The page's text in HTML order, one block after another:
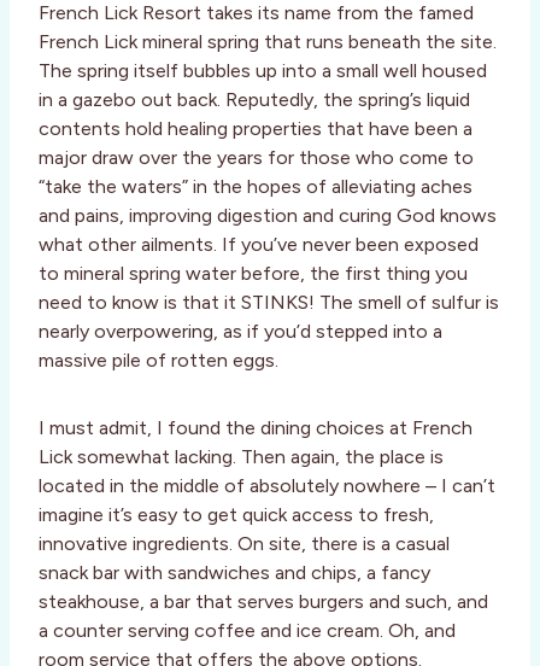
French Lick Resort takes its name from the famed
French Lick mineral spring that runs beneath the site.
The spring itself bubbles up into a small well housed
in a gazebo out back. Reputedly, the spring’s liquid
contents hold healing properties that have been a
major draw over the years for those who come to
“take the waters” in the hopes of alleviating aches
and pains, improving digestion and curing God knows
what other ailments. If you’ve never been exposed
to mineral spring water before, the first thing you
need to know is that it STINKS! The smell of sulfur is
nearly overpowering, as if you’d stepped into a
massive pile of rotten eggs.
I must admit, I found the dining choices at French
Lick somewhat lacking. Then again, the place is
located in the middle of absolutely nowhere – I can’t
imagine it’s easy to get quick access to fresh,
innovative ingredients. On site, there is a casual
snack bar with sandwiches and chips, a fancy
steakhouse, a bar that serves burgers and such, and
a counter serving coffee and ice cream. Oh, and
room service that offers the above options.